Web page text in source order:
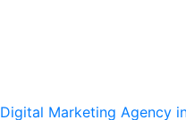
Digital Marketing Agency